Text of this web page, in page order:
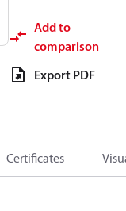
Add to
comparison
Export PDF
Certificates